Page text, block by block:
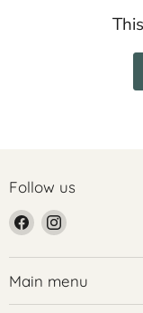
Follow us
Find
us
on
Facebook
Find
on
Instagram
Main menu